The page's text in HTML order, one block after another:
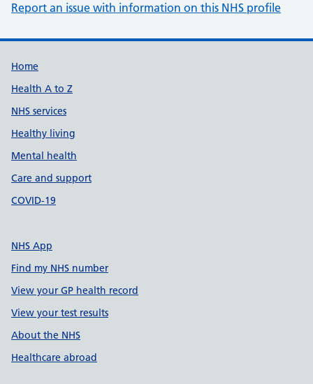
Report an issue with information on this NHS profile
Support links
Home
Health A to Z
NHS services
Healthy living
Mental health
Care and support
COVID-19
NHS App
Find my NHS number
View your GP health record
View your test results
About the NHS
Healthcare abroad